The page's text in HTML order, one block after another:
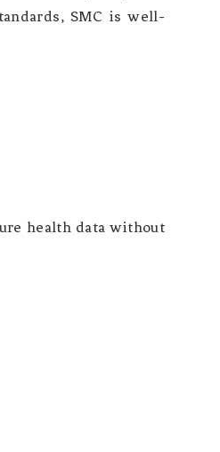
SMC is well-
health data without